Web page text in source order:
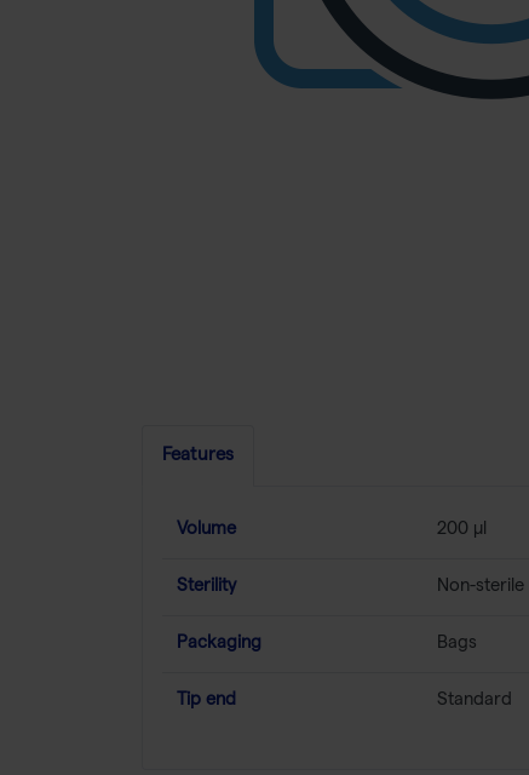
Features
Volume 200 µl
Sterility Non-sterile
Packaging Bags
Tip end Standard